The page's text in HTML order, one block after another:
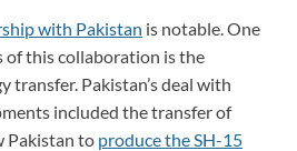
with Pakistan is notable. One
of this collaboration is the
transfer. Pakistan’s deal with
included the transfer of
Pakistan to produce the SH-15